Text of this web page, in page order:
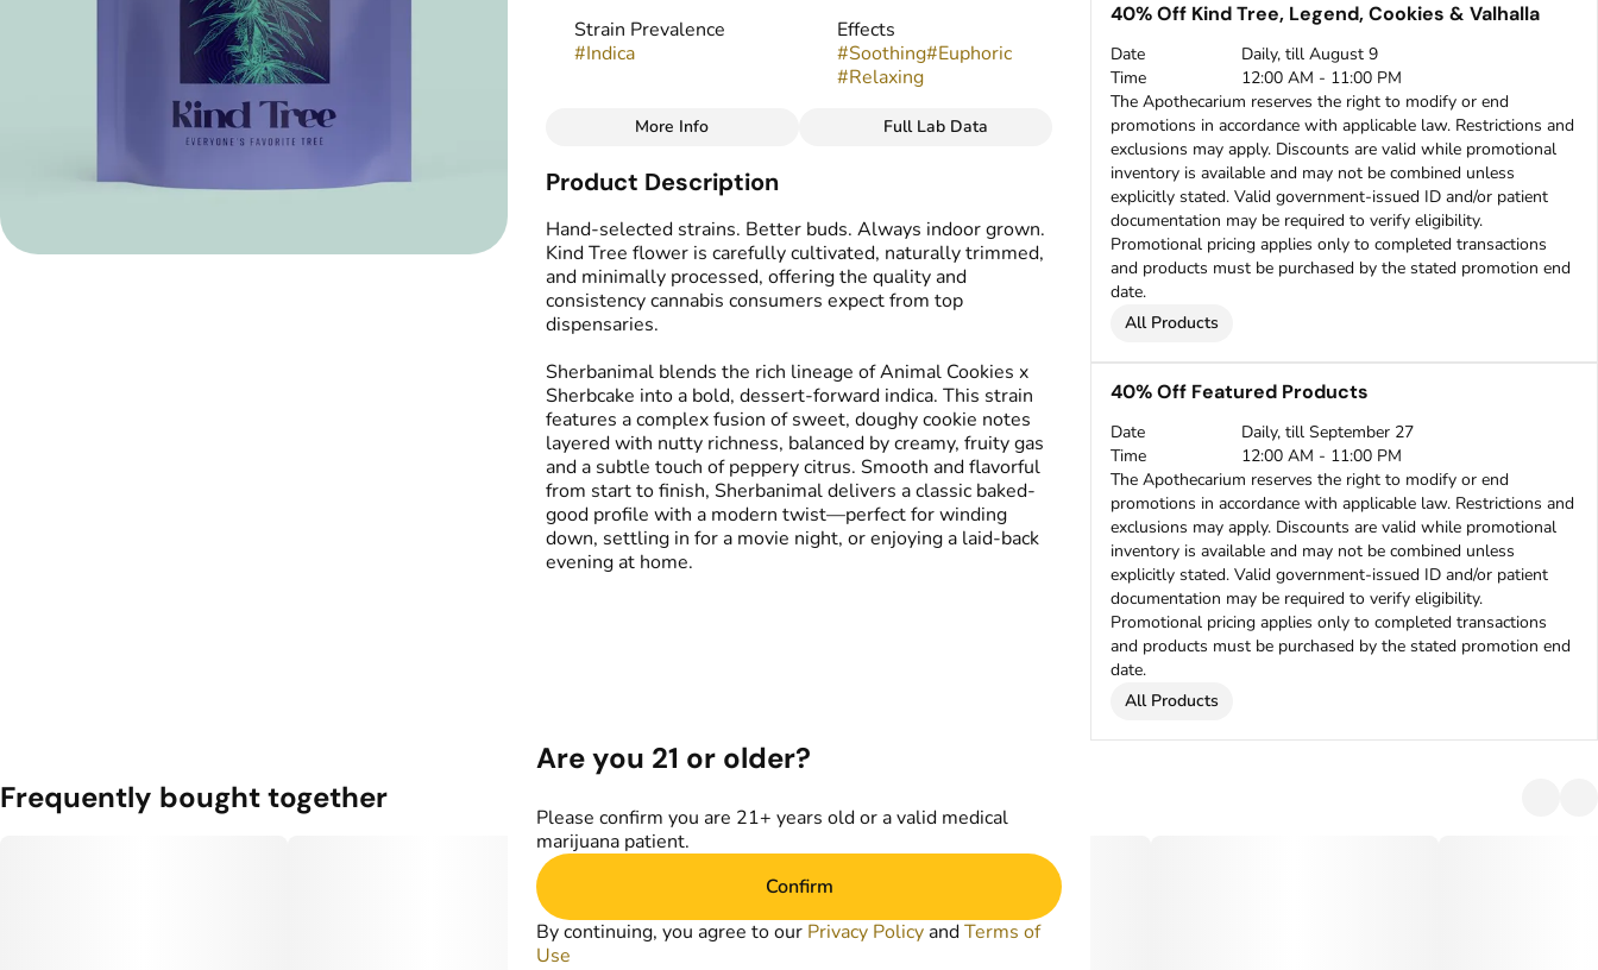
Strain Prevalence
#Indica
Effects
#Soothing#Euphoric
#Relaxing
Strain
Sherbanimal
#
Sweet Fruity
More Info Full Lab Data
Product Description
Hand-selected strains. Better buds. Always indoor grown.
Kind Tree flower is carefully cultivated, naturally trimmed,
and minimally processed, offering the quality and
consistency cannabis consumers expect from top
dispensaries.
Sherbanimal blends the rich lineage of Animal Cookies x
Sherbcake into a bold, dessert-forward indica. This strain
features a complex fusion of sweet, doughy cookie notes
layered with nutty richness, balanced by creamy, fruity gas
and a subtle touch of peppery citrus. Smooth and flavorful
from start to finish, Sherbanimal delivers a classic baked-
good profile with a modern twist—perfect for winding
down, settling in for a movie night, or enjoying a laid-back
evening at home.
40% Off Kind Tree, Legend, Cookies & Valhalla
Date
Daily, till August 9
Time
12:00 AM - 11:00 PM
The Apothecarium reserves the right to modify or end
promotions in accordance with applicable law. Restrictions and
exclusions may apply. Discounts are valid while promotional
inventory is available and may not be combined unless
explicitly stated. Valid government-issued ID and/or patient
documentation may be required to verify eligibility.
Promotional pricing applies only to completed transactions
and products must be purchased by the stated promotion end
date.
All Products
40% Off Featured Products
Date
Daily, till September 27
Time
12:00 AM - 11:00 PM
The Apothecarium reserves the right to modify or end
promotions in accordance with applicable law. Restrictions and
exclusions may apply. Discounts are valid while promotional
inventory is available and may not be combined unless
explicitly stated. Valid government-issued ID and/or patient
documentation may be required to verify eligibility.
Promotional pricing applies only to completed transactions
and products must be purchased by the stated promotion end
date.
All Products
Frequently bought together
Are you 21 or older?
Please confirm you are 21+ years old or a valid medical
marijuana patient.
Confirm
By continuing, you agree to our Privacy Policy andTerms of
Use